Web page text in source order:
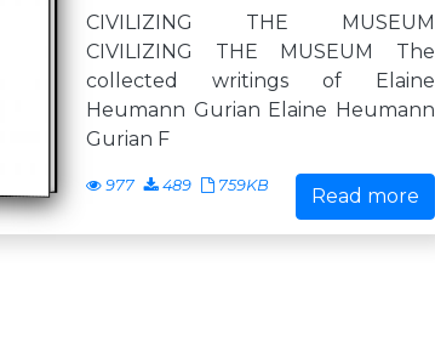
CIVILIZING THE MUSEUM
CIVILIZING THE MUSEUM The
collected writings of Elaine
Heumann Gurian Elaine Heumann
Gurian F
977 489 759KB Read more